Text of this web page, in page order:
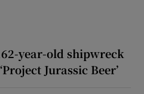
year-old shipwreck
Jurassic Beer’